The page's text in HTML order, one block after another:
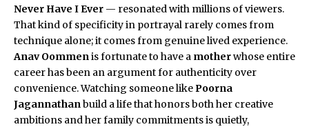
Never Have I Ever — resonated with millions of viewers.
That kind of specificity in portrayal rarely comes from
technique alone; it comes from genuine lived experience.
Anav Oommenis fortunate to have a motherwhose entire
career has been an argument for authenticity over
convenience. Watching someone likePoorna
Jagannathanbuild a life that honors both her creative
ambitions and her family commitments is quietly,